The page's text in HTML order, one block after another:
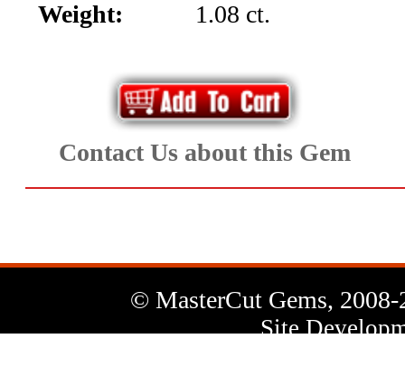
Weight:
1.08 ct.
Contact Us about this Gem
© MasterCut Gems, 2008-
Site